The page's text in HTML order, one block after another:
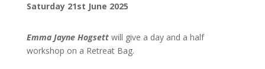
Saturday 21st June 2025
Emma Jayne Hogsettwill give a day and a half
workshop on a Retreat Bag.